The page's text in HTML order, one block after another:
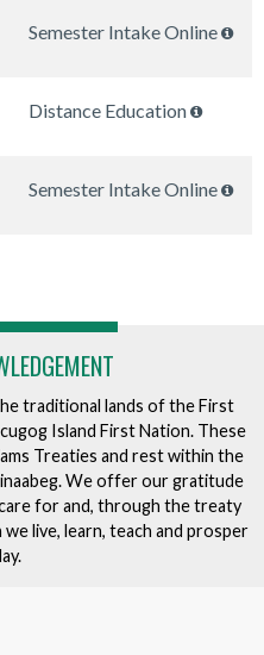
Semester Intake Online
Distance Education
Semester Intake Online
traditional lands of the First
Island First Nation. These
Treaties and rest within the
We offer our gratitude
for and, through the treaty
live, learn, teach and prosper